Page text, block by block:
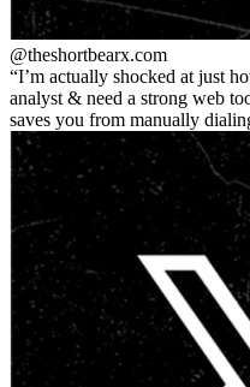
@theshortbearx.com
I’m actually shocked at just
analyst & need a strong web
saves you from manually